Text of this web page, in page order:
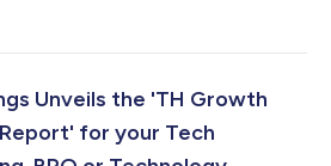
sectors and products including
TH Global Capital, is designed to
Unveils the 'TH Growth
for your Tech